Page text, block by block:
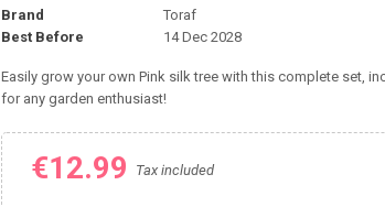
Brand
Toraf
Best Before
14 Dec 2028
Easily grow your own Pink silk tree with this complete set,
for any garden enthusiast!
€12.99 Tax included